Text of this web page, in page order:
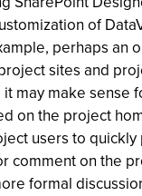
of
perhaps an
sites and
it may make sense
on the project
users to
comment on the
formal